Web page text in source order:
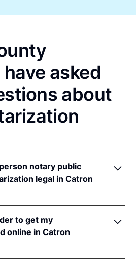
asked
about
notary public
legal in Catron
toN.M. Stat. Ann. § 14-
recognizes online
to get my
online in Catron